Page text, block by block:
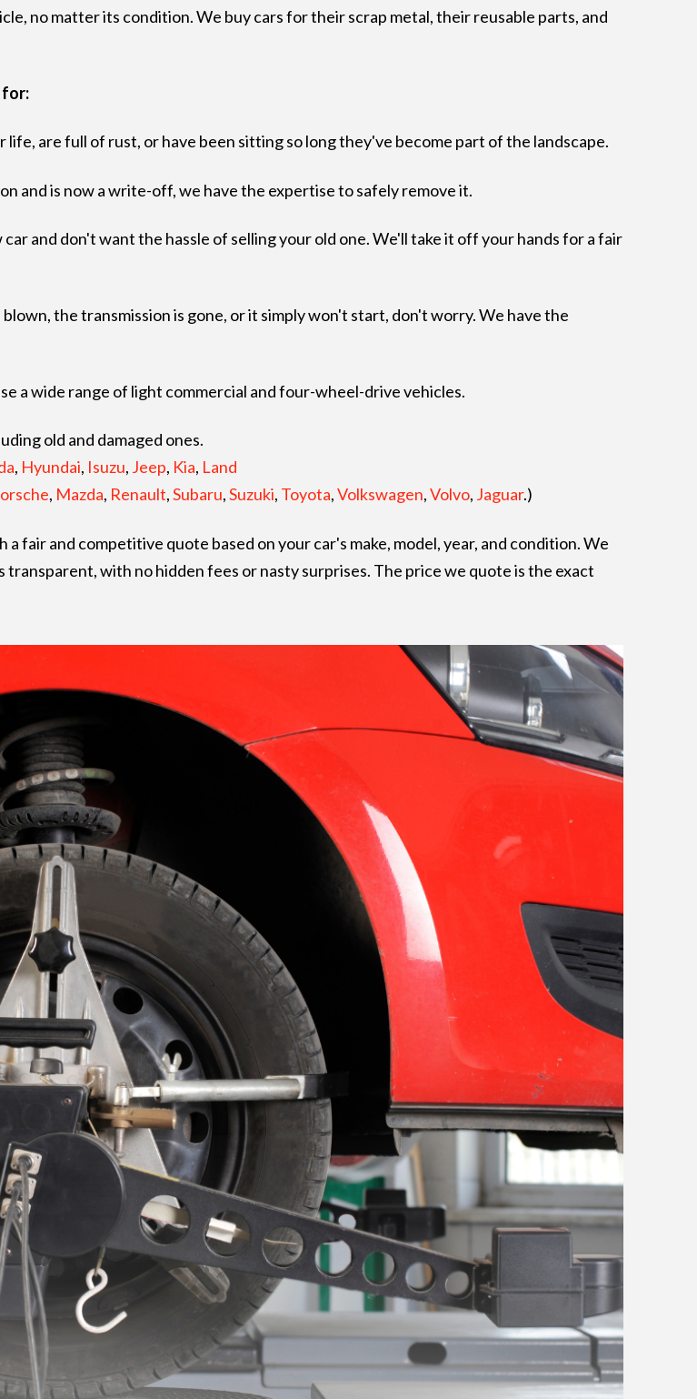
no matter its condition. We buy cars for their scrap metal, their reusable parts, and
for:
are full of rust, or have been sitting so long they've become part of the landscape.
and is now a write-off, we have the expertise to safely remove it.
and don't want the hassle of selling your old one. We'll take it off your hands for a fair
the transmission is gone, or it simply won't start, don't worry. We have the
a wide range of light commercial and four-wheel-drive vehicles.
old and damaged ones.
, Hyundai, Isuzu, Jeep, Kia, Land
, Mazda, Renault,Subaru,Suzuki, Toyota,Volkswagen,Volvo, Jaguar.)
fair and competitive quote based on your car's make, model, year, and condition. We
with no hidden fees or nasty surprises. The price we quote is the exact